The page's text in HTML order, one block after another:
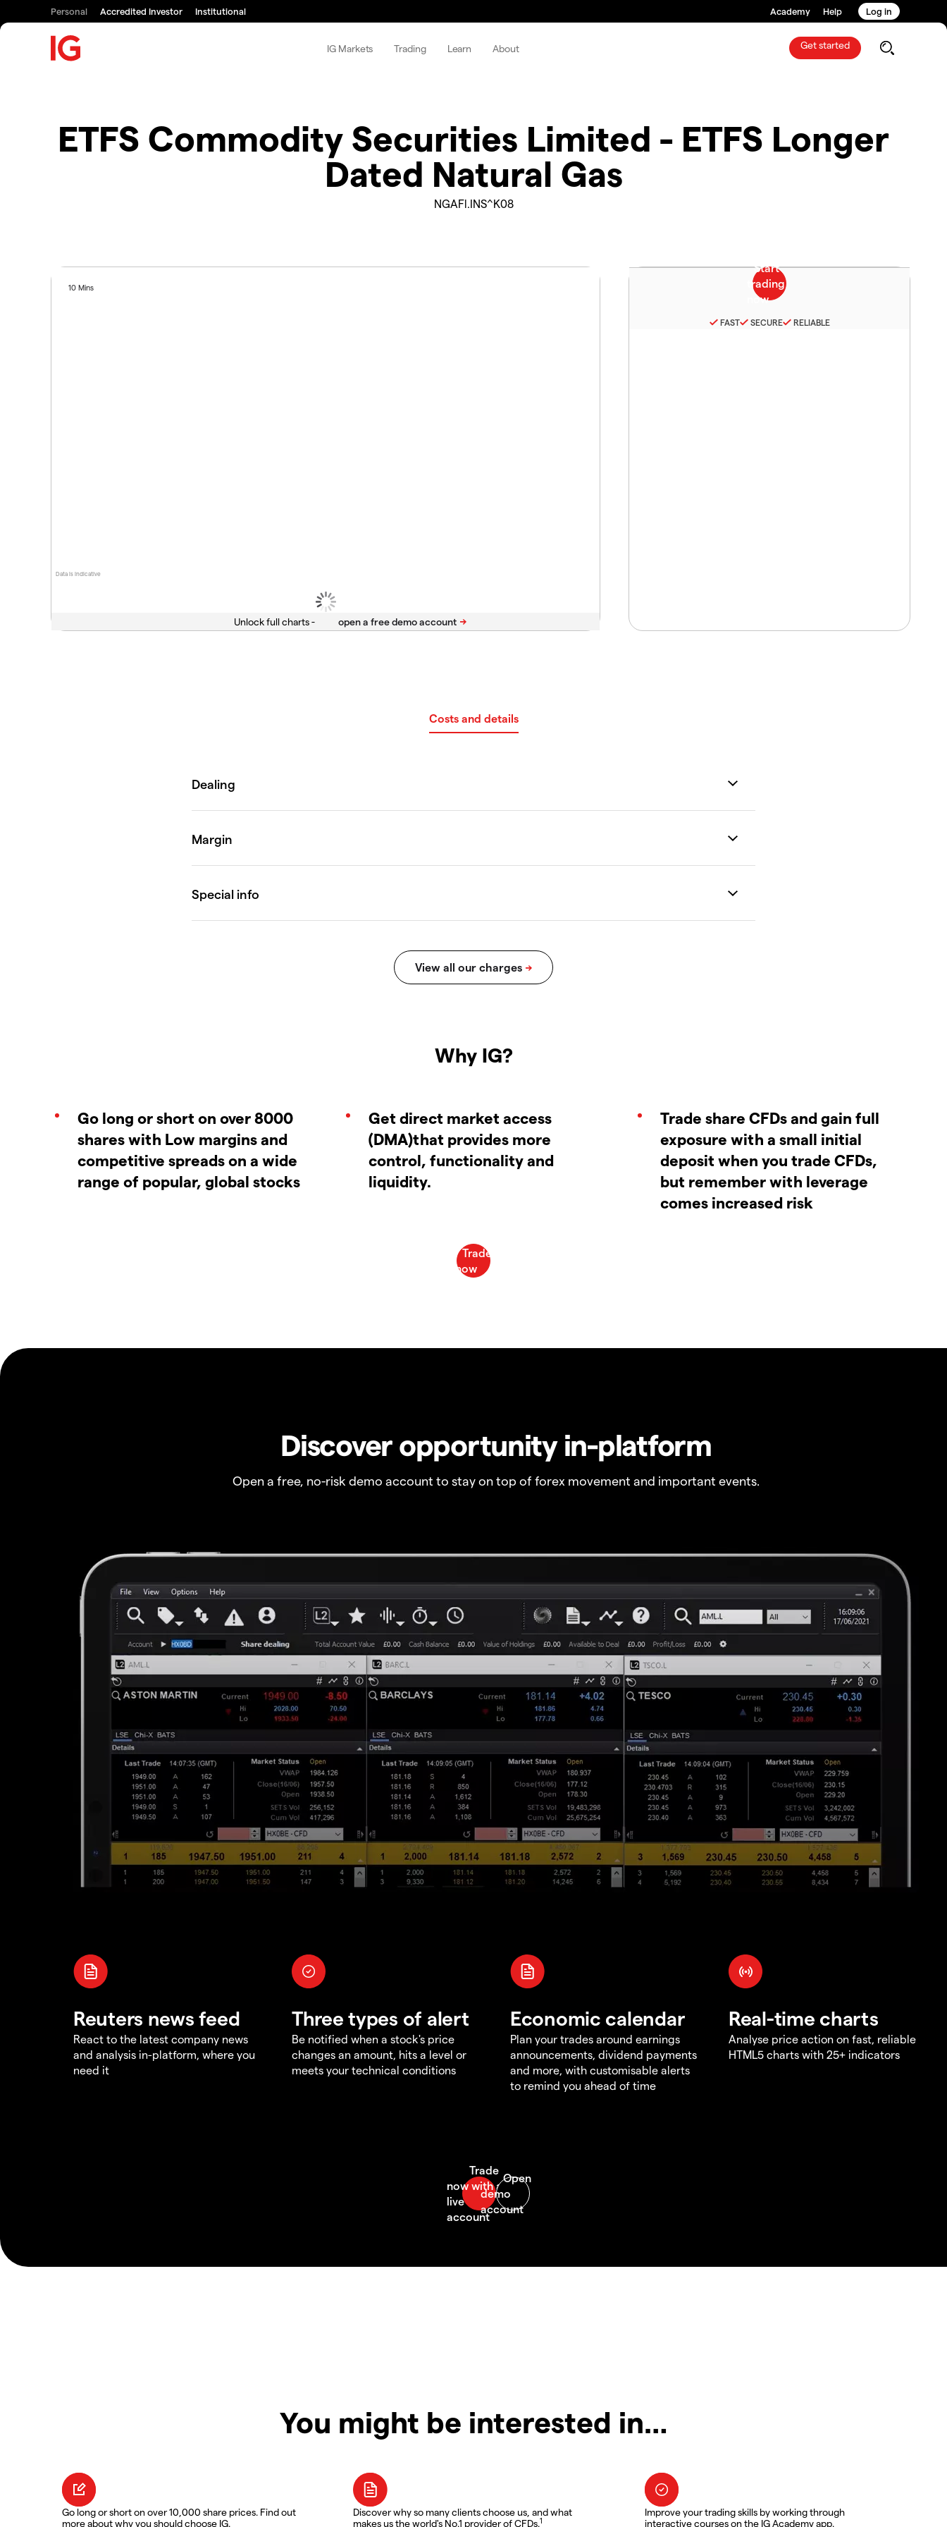
Personal Accredited Investor Institutional Academy Help Log in
IG Markets Trading Learn About Get started
ETFS Commodity Securities Limited - ETFS Longer
Dated Natural Gas
NGAFl.INS^K08
Data is indicative
10 Mins
Unlock full charts -
FAST SECURE RELIABLE
Costs and details
Why IG?
Go long or short on over 8000
shares with Low margins and
competitive spreads on a wide
range of popular, global stocks
Get direct market access
(DMA)that provides more
control, functionality and
liquidity.
Trade share CFDs and gain full
exposure with a small initial
deposit when you trade CFDs,
but remember with leverage
comes increased risk
Discover opportunity in-platform
Open a free, no-risk demo account to stay on top of forex movement and important events.
Reuters news feed
React to the latest company news
and analysis in-platform, where you
need it
Three types of alert
Be notified when a stock's price
changes an amount, hits a level or
meets your technical conditions
Economic calendar
Plan your trades around earnings
announcements, dividend payments
and more, with customisable alerts
to remind you ahead of time
Real-time charts
Analyse price action on fast, reliable
HTML5 charts with 25+ indicators
You might be interested in…
Go long or short on over 10,000 share prices. Find out
more about why you should choose IG.
Discover why so many clients choose us, and what
makes us the world's No.1 provider of CFDs.1
Improve your trading skills by working through
interactive courses on the IG Academy app.